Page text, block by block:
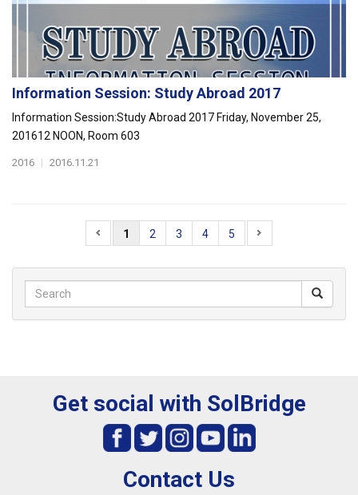
Information Session: Study Abroad 2017
Information Session:Study Abroad 2017 Friday, November 25,
201612 NOON, Room 603
2016 | 2016.11.21
1 2 3 4 5
Get social with SolBridge
Contact Us